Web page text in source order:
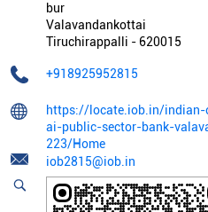
bur
Valavandankottai
Tiruchirappalli - 620015
+918925952815
https://locate.iob.in/indian-
ai-public-sector-bank-
223/Home
iob2815@iob.in